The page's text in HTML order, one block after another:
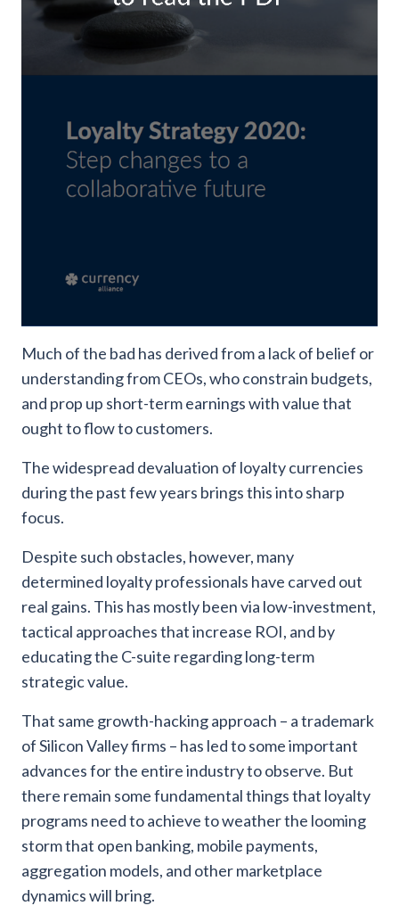
Much of the bad has derived from a lack of belief or
understanding from CEOs, who constrain budgets,
and prop up short-term earnings with value that
ought to flow to customers.
The widespread devaluation of loyalty currencies
during the past few years brings this into sharp
focus.
Despite such obstacles, however, many
determined loyalty professionals have carved out
real gains. This has mostly been via low-investment,
tactical approaches that increase ROI, and by
educating the C-suite regarding long-term
strategic value.
That same growth-hacking approach – a trademark
of Silicon Valley firms – has led to some important
advances for the entire industry to observe. But
there remain some fundamental things that loyalty
programs need to achieve to weather the looming
storm that open banking, mobile payments,
aggregation models, and other marketplace
dynamics will bring.